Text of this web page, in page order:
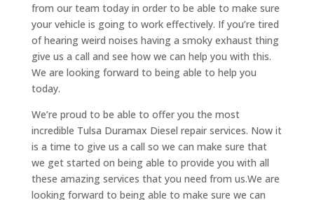
from our team today in order to be able to make sure
your vehicle is going to work effectively. If you’re tired
of hearing weird noises having a smoky exhaust thing
give us a call and see how we can help you with this.
We are looking forward to being able to help you
today.
We’re proud to be able to offer you the most
incredible Tulsa Duramax Diesel repair services. Now it
is a time to give us a call so we can make sure that
we get started on being able to provide you with all
these amazing services that you need from us.We are
looking forward to being able to make sure we can